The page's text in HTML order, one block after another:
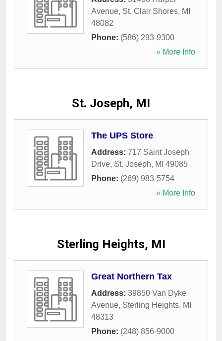
Avenue, St. Clair Shores, MI
48082
Phone: (586) 293-9300
» More Info
St. Joseph, MI
The UPS Store
Address: 717 Saint Joseph
Drive, St. Joseph, MI 49085
Phone: (269) 983-5754
» More Info
Sterling Heights, MI
Great Northern Tax
Address: 39850 Van Dyke
Avenue, Sterling Heights, MI
48313
Phone: (248) 856-9000